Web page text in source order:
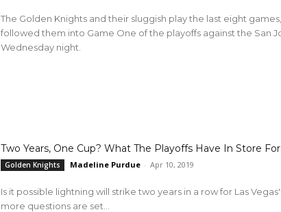
The Golden Knights and their sluggish play the last eight
followed them into Game One of the playoffs against the San
Wednesday night.
Two Years, One Cup? What The Playoffs Have In Store
Golden Knights Madeline Purdue - Apr 10, 2019
Is it possible lightning will strike two years in a row for Las
more questions are set...